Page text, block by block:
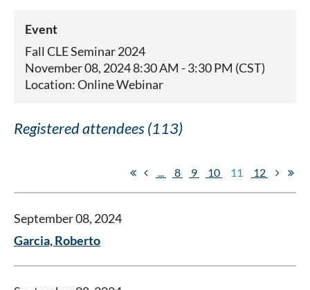
Event
Fall CLE Seminar 2024
November 08, 2024 8:30 AM - 3:30 PM (CST)
Location: Online Webinar
Registered attendees (113)
... 8 9 10 11 12
September 08, 2024
Garcia, Roberto